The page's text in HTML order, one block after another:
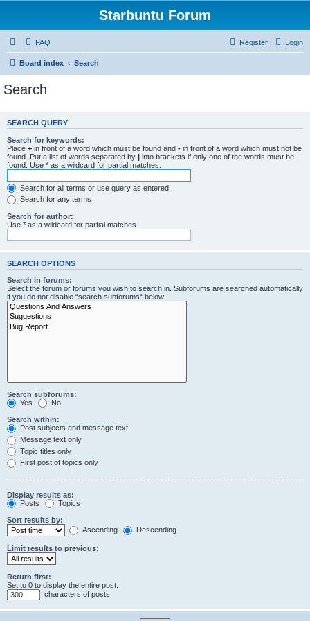
Starbuntu Forum
FAQ Login
Register
Board index Search
Search
SEARCH QUERY
Search for keywords:
Place + in front of a word which must be found and - in front of a word which must not be
found. Put a list of words separated by | into brackets if only one of the words must be
found. Use * as a wildcard for partial matches.
Search for all terms or use query as entered
Search for any terms
Search for author:
Use * as a wildcard for partial matches.
SEARCH OPTIONS
Search in forums:
Select the forum or forums you wish to search in. Subforums are searched automatically
if you do not disable “search subforums“ below.
Search subforums:
Yes
No
Search within:
Post subjects and message text
Message text only
Topic titles only
First post of topics only
Display results as:
Posts
Topics
Sort results by:
Ascending
Descending
Limit results to previous:
Return first:
Set to 0 to display the entire post.
characters of posts